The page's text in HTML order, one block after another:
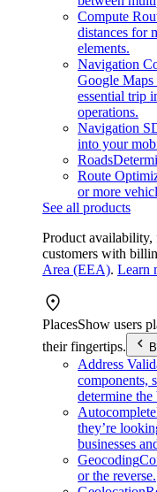
Compute
distances for
elements.
Navigation
Google
essential trip
operations.
Navigation
into your
Roads
Route
or more
See all products
Product
customers with
Area (EEA). Learn
PlacesShow users
their fingertips.
Address
components,
determine
Autocomplete
they’re
businesses
Geocoding
or the reverse.